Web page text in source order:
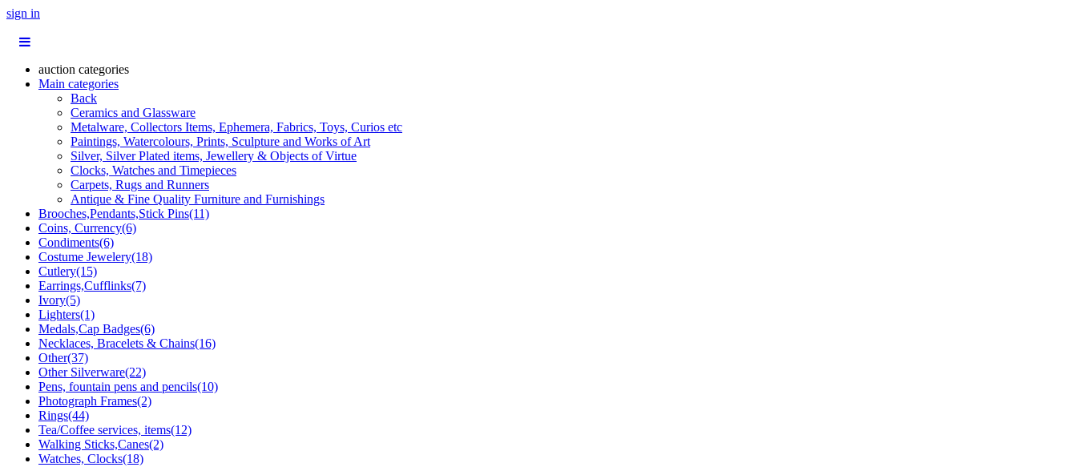
sign in
auction categories
Main categories
Back
Ceramics and Glassware
Metalware, Collectors Items, Ephemera, Fabrics, Toys, Curios etc
Paintings, Watercolours, Prints, Sculpture and Works of Art
Silver, Silver Plated items, Jewellery & Objects of Virtue
Clocks, Watches and Timepieces
Carpets, Rugs and Runners
Antique & Fine Quality Furniture and Furnishings
Brooches,Pendants,Stick Pins(11)
Coins, Currency(6)
Condiments(6)
Costume Jewelery(18)
Cutlery(15)
Earrings,Cufflinks(7)
Ivory(5)
Lighters(1)
Medals,Cap Badges(6)
Necklaces, Bracelets & Chains(16)
Other(37)
Other Silverware(22)
Pens, fountain pens and pencils(10)
Photograph Frames(2)
Rings(44)
Tea/Coffee services, items(12)
Walking Sticks,Canes(2)
Watches, Clocks(18)